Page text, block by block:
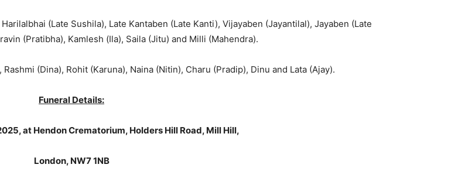
(Late Sushila), Late Kantaben (Late Kanti), Vijayaben (Jayantilal), Jayaben (Late
(Pratibha), Kamlesh (Ila), Saila (Jitu) and Milli (Mahendra).
(Dina), Rohit (Karuna), Naina (Nitin), Charu (Pradip), Dinu and Lata (Ajay).
Funeral Details:
at Hendon Crematorium, Holders Hill Road, Mill Hill,
London, NW7 1NB